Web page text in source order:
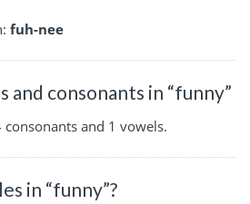
fuh-nee
and consonants in “funny”
consonants and 1 vowels.
in “funny”?